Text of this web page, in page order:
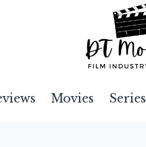
Movies Series